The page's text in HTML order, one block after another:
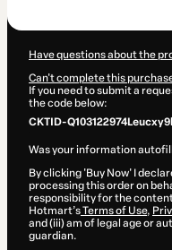
Have questions about the
Can't complete this
If you need to submit a
the code below:
CKTID-
Was your information
By clicking 'Buy Now' I
processing this order on
responsibility for the
Hotmart’sTerms of Use,
and (iii) am of legal age or
guardian.